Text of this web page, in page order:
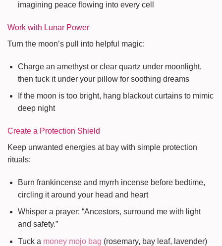
imagining peace flowing into every cell
Work with Lunar Power
Turn the moon’s pull into helpful magic:
Charge an amethyst or clear quartz under moonlight,
then tuck it under your pillow for soothing dreams
If the moon is too bright, hang blackout curtains to mimic
deep night
Create a Protection Shield
Keep unwanted energies at bay with simple protection
rituals:
Burn frankincense and myrrh incense before bedtime,
circling it around your head and heart
Whisper a prayer: “Ancestors, surround me with light
and safety.”
Tuck a money mojo bag (rosemary, bay leaf, lavender)